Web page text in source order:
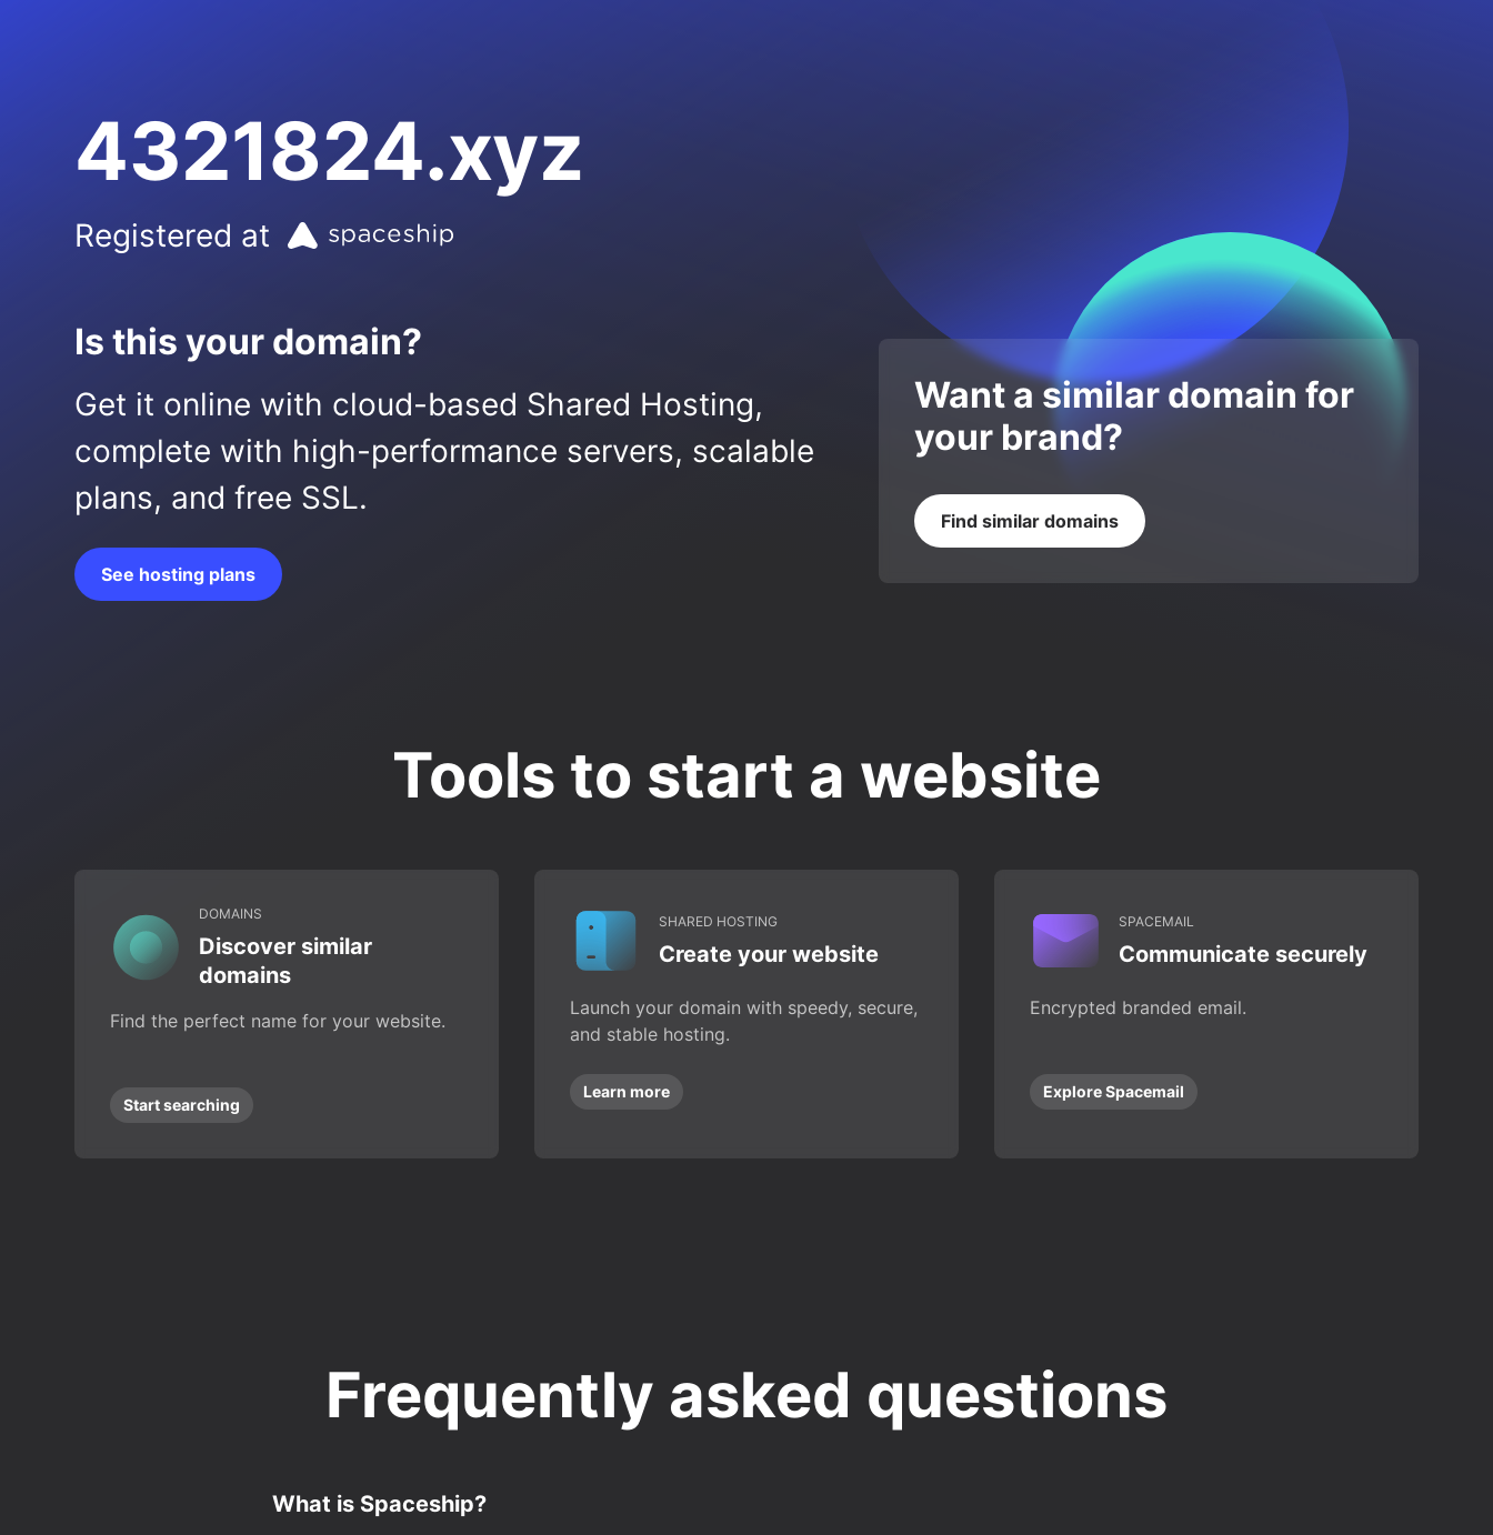
4321824.xyz
Registered at
Is this your domain?
Get it online with cloud-based Shared Hosting,
complete with high-performance servers, scalable
plans, and free SSL.
See hosting plans
Want a similar domain for
your brand?
Find similar domains
Tools to start a website
DOMAINS
Discover similar
domains
Find the perfect name for your website.
Start searching
SHARED HOSTING
Create your website
Launch your domain with speedy, secure,
and stable hosting.
Learn more
SPACEMAIL
Communicate securely
Encrypted branded email.
Explore Spacemail
Frequently asked questions
What is Spaceship?